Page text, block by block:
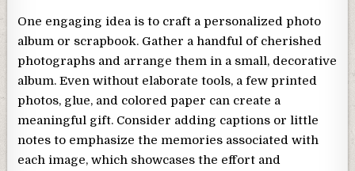
One engaging idea is to craft a personalized photo
album or scrapbook. Gather a handful of cherished
photographs and arrange them in a small, decorative
album. Even without elaborate tools, a few printed
photos, glue, and colored paper can create a
meaningful gift. Consider adding captions or little
notes to emphasize the memories associated with
each image, which showcases the effort and